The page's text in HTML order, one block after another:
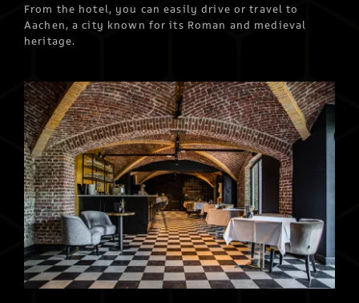
From the hotel, you can easily drive or travel to
Aachen, a city known for its Roman and medieval
heritage.